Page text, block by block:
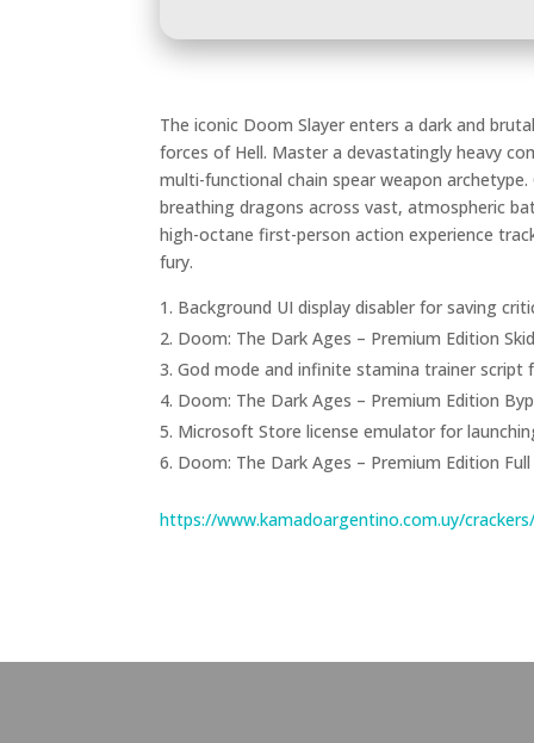
The iconic Doom Slayer enters a dark and
forces of Hell. Master a devastatingly heavy
multi-functional chain spear weapon
breathing dragons across vast, atmospheric
high-octane first-person action experience
fury.
Background UI display disabler for saving
Doom: The Dark Ages – Premium Edition
God mode and infinite stamina trainer script
Doom: The Dark Ages – Premium Edition
Microsoft Store license emulator for
Doom: The Dark Ages – Premium Edition
https://www.kamadoargentino.com.uy/